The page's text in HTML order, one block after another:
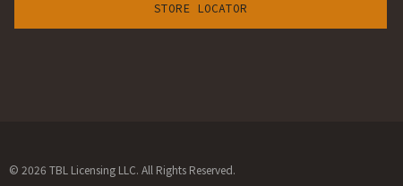
STORE LOCATOR
© 2026 TBL Licensing LLC. All Rights Reserved.